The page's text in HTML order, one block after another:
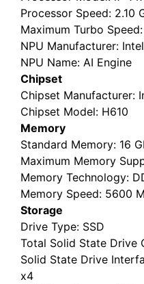
Processor Speed: 2.10
Maximum Turbo Speed
NPU Manufacturer: Intel
NPU Name: AI Engine
Chipset
Chipset Manufacturer:
Chipset Model: H610
Memory
Standard Memory: 16
Maximum Memory
Memory Technology:
Memory Speed: 5600
Storage
Drive Type: SSD
Total Solid State Drive
Solid State Drive
x4